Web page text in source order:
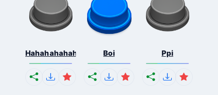
Hahahahahahaha Boi Ppi